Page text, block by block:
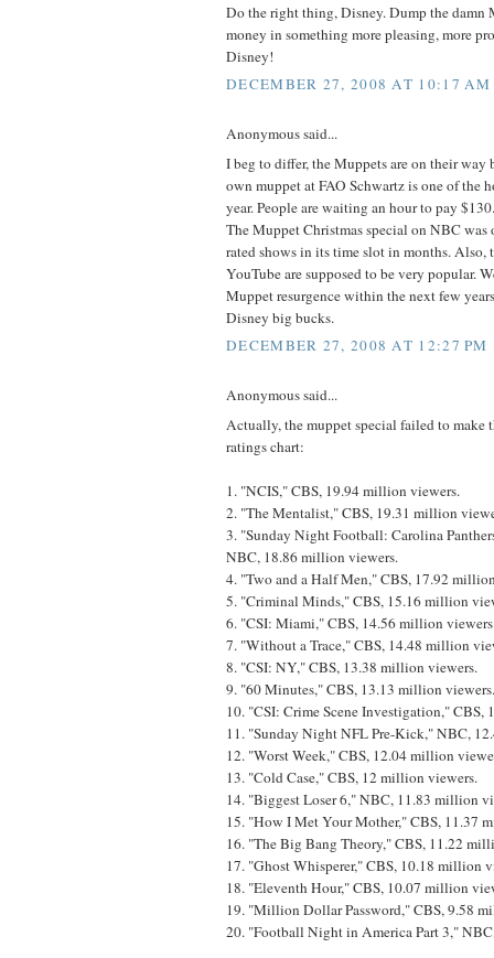
Do the right thing, Disney. Dump the damn
money in something more pleasing, more
Disney!
DECEMBER 27, 2008 AT 10:17 AM
Anonymous said...
I beg to differ, the Muppets are on their way
own muppet at FAO Schwartz is one of the
year. People are waiting an hour to pay
The Muppet Christmas special on NBC was
rated shows in its time slot in months. Also,
YouTube are supposed to be very popular.
Muppet resurgence within the next few
Disney big bucks.
DECEMBER 27, 2008 AT 12:27 PM
Anonymous said...
Actually, the muppet special failed to make
ratings chart:
1. "NCIS," CBS, 19.94 million viewers.
2. "The Mentalist," CBS, 19.31 million
3. "Sunday Night Football: Carolina
NBC, 18.86 million viewers.
4. "Two and a Half Men," CBS, 17.92
5. "Criminal Minds," CBS, 15.16 million
6. "CSI: Miami," CBS, 14.56 million
7. "Without a Trace," CBS, 14.48 million
8. "CSI: NY," CBS, 13.38 million viewers.
9. "60 Minutes," CBS, 13.13 million viewers.
10. "CSI: Crime Scene Investigation,"
11. "Sunday Night NFL Pre-Kick," NBC,
12. "Worst Week," CBS, 12.04 million
13. "Cold Case," CBS, 12 million viewers.
14. "Biggest Loser 6," NBC, 11.83 million
15. "How I Met Your Mother," CBS, 11.37
16. "The Big Bang Theory," CBS, 11.22
17. "Ghost Whisperer," CBS, 10.18 million
18. "Eleventh Hour," CBS, 10.07 million
19. "Million Dollar Password," CBS, 9.58
20. "Football Night in America Part 3,"